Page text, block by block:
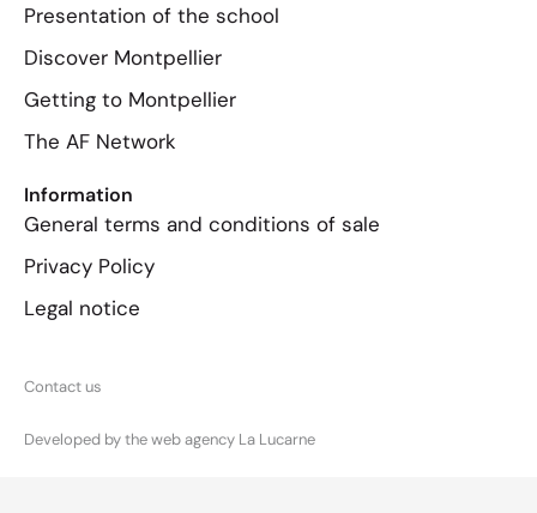
Presentation of the school
Discover Montpellier
Getting to Montpellier
The AF Network
Information
General terms and conditions of sale
Privacy Policy
Legal notice
Contact us
Developed by the web agency La Lucarne